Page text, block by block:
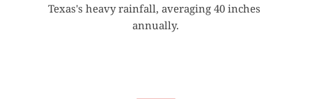
Texas's heavy rainfall, averaging 40 inches
annually.